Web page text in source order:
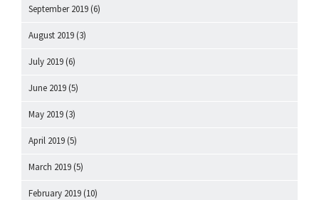
September 2019 (6)
August 2019 (3)
July 2019 (6)
June 2019 (5)
May 2019 (3)
April 2019 (5)
March 2019 (5)
February 2019 (10)